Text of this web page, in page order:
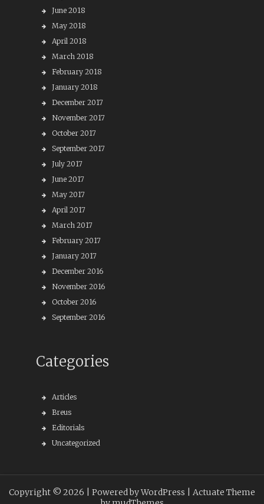
June 2018
May 2018
April 2018
March 2018
February 2018
January 2018
December 2017
November 2017
October 2017
September 2017
July 2017
June 2017
May 2017
April 2017
March 2017
February 2017
January 2017
December 2016
November 2016
October 2016
September 2016
Categories
Articles
Breus
Editorials
Uncategorized
Copyright © 2026 | Powered by WordPress | Actuate Theme